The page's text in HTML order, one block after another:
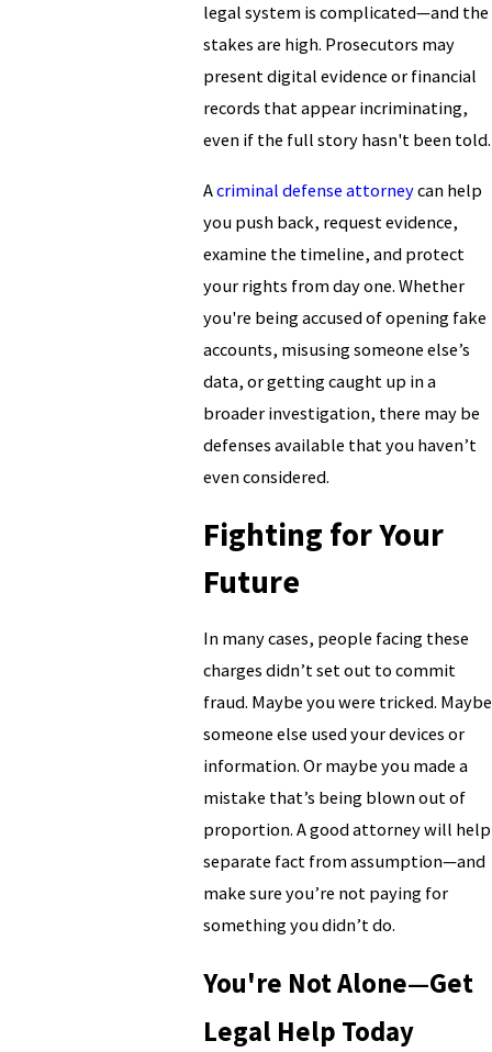
legal system is complicated—and the
stakes are high. Prosecutors may
present digital evidence or financial
records that appear incriminating,
even if the full story hasn't been told.
Acriminal defense attorneycan help
you push back, request evidence,
examine the timeline, and protect
your rights from day one. Whether
you're being accused of opening fake
accounts, misusing someone else’s
data, or getting caught up in a
broader investigation, there may be
defenses available that you haven’t
even considered.
Fighting for Your
Future
In many cases, people facing these
charges didn’t set out to commit
fraud. Maybe you were tricked. Maybe
someone else used your devices or
information. Or maybe you made a
mistake that’s being blown out of
proportion. A good attorney will help
separate fact from assumption—and
make sure you’re not paying for
something you didn’t do.
You're Not Alone—Get
Legal Help Today